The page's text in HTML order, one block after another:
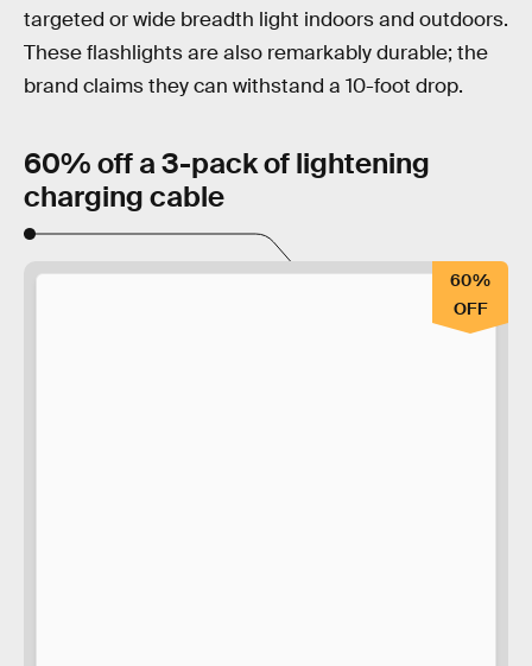
targeted or wide breadth light indoors and outdoors.
These flashlights are also remarkably durable; the
brand claims they can withstand a 10-foot drop.
60% off a 3-pack of lightening
charging cable
60%
OFF